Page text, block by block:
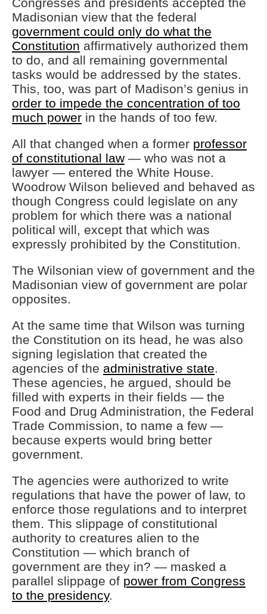
Congresses and presidents accepted the
Madisonian view that the federal
government could only do what the
Constitution affirmatively authorized them
to do, and all remaining governmental
tasks would be addressed by the states.
This, too, was part of Madison’s genius in
order to impede the concentration of too
much power in the hands of too few.
All that changed when a former professor
of constitutional law — who was not a
lawyer — entered the White House.
Woodrow Wilson believed and behaved as
though Congress could legislate on any
problem for which there was a national
political will, except that which was
expressly prohibited by the Constitution.
The Wilsonian view of government and the
Madisonian view of government are polar
opposites.
At the same time that Wilson was turning
the Constitution on its head, he was also
signing legislation that created the
agencies of the administrative state.
These agencies, he argued, should be
filled with experts in their fields — the
Food and Drug Administration, the Federal
Trade Commission, to name a few —
because experts would bring better
government.
The agencies were authorized to write
regulations that have the power of law, to
enforce those regulations and to interpret
them. This slippage of constitutional
authority to creatures alien to the
Constitution — which branch of
government are they in? — masked a
parallel slippage of power from Congress
to the presidency.